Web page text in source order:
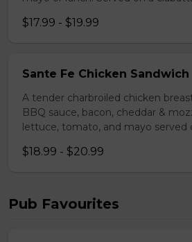
$17.99 - $19.99
Sante Fe Chicken Sandwich
A tender charbroiled chicken
BBQ sauce, bacon, cheddar &
lettuce, tomato, and mayo served
$18.99 - $20.99
Pub Favourites